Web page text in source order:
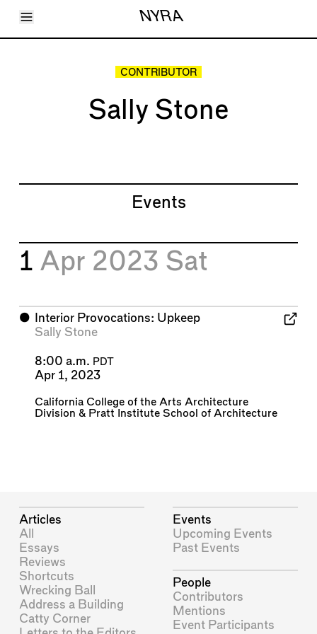
Toggle Menu NYRA
Articles
CONTRIBUTOR
Sally Stone
Events
1 Apr 2023 Sat
⬤
Interior Provocations: Upkeep
Sally Stone
8:00 a.m. PDT
Apr 1, 2023
California College of the Arts Architecture
Division & Pratt Institute School of Architecture
Articles
All
Essays
Reviews
Shortcuts
Wrecking Ball
Address a Building
Catty Corner
Events
Upcoming Events
Past Events
People
Contributors
Mentions
Event Participants